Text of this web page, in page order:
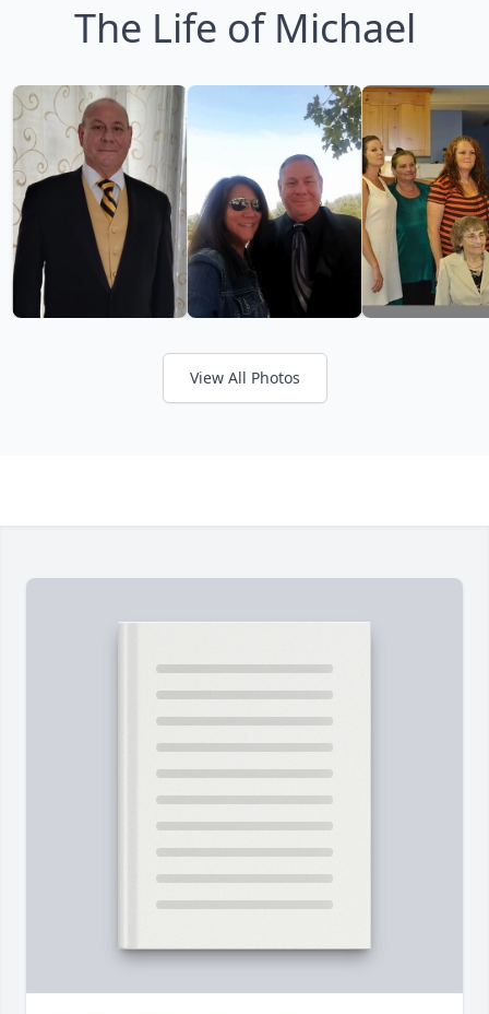
The Life of Michael
View All Photos